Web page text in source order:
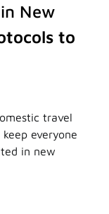
New
to
travel
everyone
in new